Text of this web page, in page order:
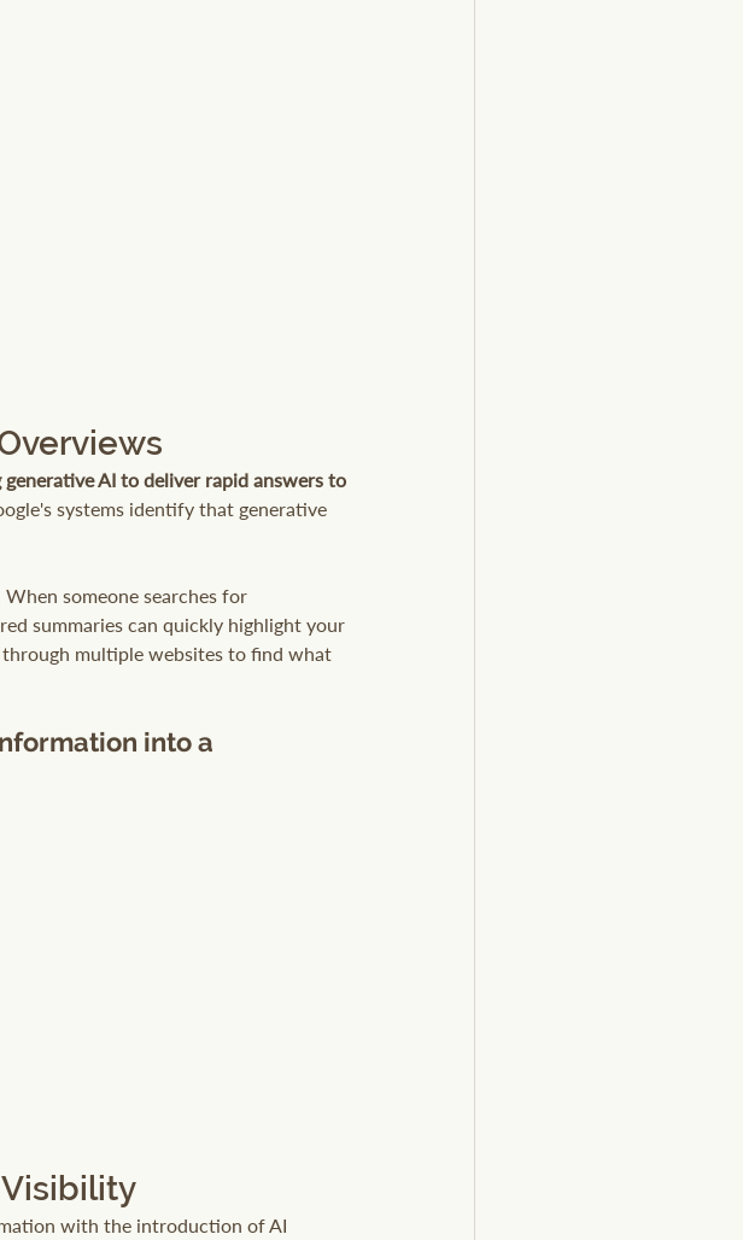
AI to deliver rapid answers to
systems identify that generative
someone searches for
summaries can quickly highlight your
multiple websites to find what
into a
with the introduction of AI